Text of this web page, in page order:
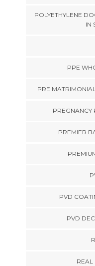
POLYETHYLENE
IN
PPE
PRE
PREGNANCY
PREMIER
PVD
PVD
REAL